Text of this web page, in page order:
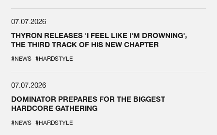
07.07.2026
THYRON RELEASES 'I FEEL LIKE I'M DROWNING',
THE THIRD TRACK OF HIS NEW CHAPTER
#NEWS #HARDSTYLE
07.07.2026
DOMINATOR PREPARES FOR THE BIGGEST
HARDCORE GATHERING
#NEWS #HARDSTYLE